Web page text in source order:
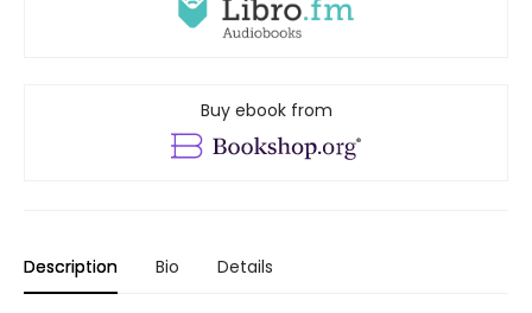
Buy ebook from
Description Bio Details